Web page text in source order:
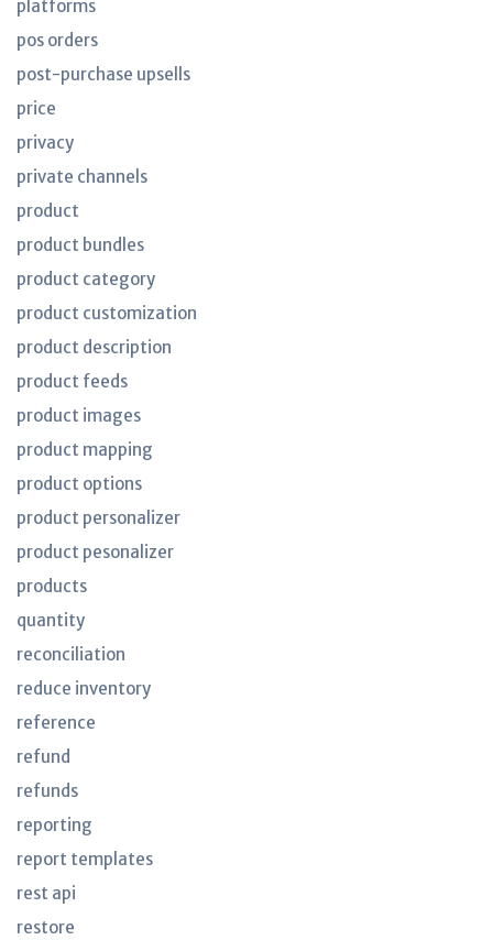
platforms
pos orders
post-purchase upsells
price
privacy
private channels
product
product bundles
product category
product customization
product description
product feeds
product images
product mapping
product options
product personalizer
product pesonalizer
products
quantity
reconciliation
reduce inventory
reference
refund
refunds
reporting
report templates
rest api
restore